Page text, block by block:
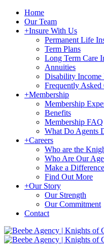
Home
Our Team
+Insure With Us
Permanent Life
Term Plans
Long Term Care
Annuities
Disability Income
Frequently Asked
+Membership
Membership
Benefits
Membership FAQ
What Do Agents
+Careers
Who are the
Who Are Our
Make a Difference
Find Out More
+Our Story
Our Strength
Our Commitment
Contact